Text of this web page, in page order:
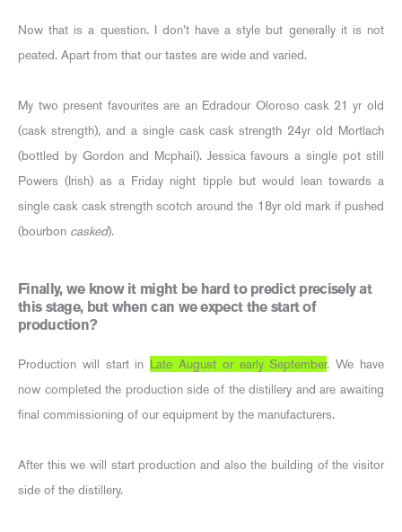
Now that is a question. I don’t have a style but generally it is not
peated. Apart from that our tastes are wide and varied.
My two present favourites are an Edradour Oloroso cask 21 yr old
(cask strength), and a single cask cask strength 24yr old Mortlach
(bottled by Gordon and Mcphail). Jessica favours a single pot still
Powers (Irish) as a Friday night tipple but would lean towards a
single cask cask strength scotch around the 18yr old mark if pushed
(bourbon casked).
Finally, we know it might be hard to predict precisely at
this stage, but when can we expect the start of
production?
Production will start in Late August or early September. We have
now completed the production side of the distillery and are awaiting
final commissioning of our equipment by the manufacturers.
After this we will start production and also the building of the visitor
side of the distillery.